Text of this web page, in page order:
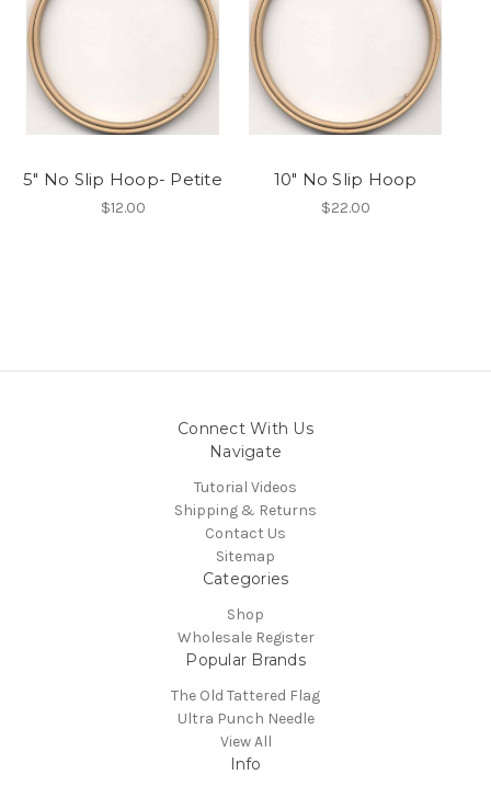
5" No Slip Hoop- Petite
$12.00
10" No Slip Hoop
$22.00
Connect With Us
Navigate
Tutorial Videos
Shipping & Returns
Contact Us
Sitemap
Categories
Shop
Wholesale Register
Popular Brands
The Old Tattered Flag
Ultra Punch Needle
View All
Info